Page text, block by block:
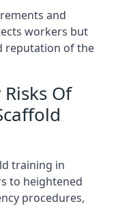
and
workers but
reputation of the
Of
training in
to heightened
procedures,